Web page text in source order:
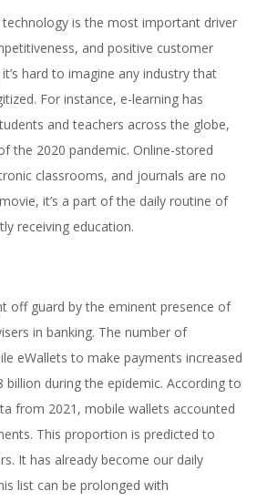
is the most important driver
and positive customer
hard to imagine any industry that
For instance, e-learning has
and teachers across the globe,
the 2020 pandemic. Online-stored
classrooms, and journals are no
it’s a part of the daily routine of
receiving education.
off guard by the eminent presence of
in banking. The number of
eWallets to make payments increased
during the epidemic. According to
from 2021, mobile wallets accounted
This proportion is predicted to
It has already become our daily
list can be prolonged with